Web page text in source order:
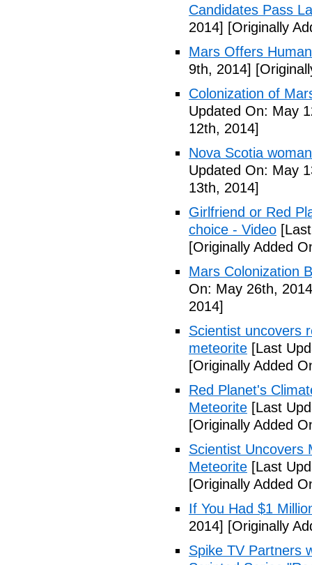
Candidates Pass
2014] [Originally
Mars Offers
9th, 2014]
Colonization of
Updated On: May
12th, 2014]
Nova Scotia
Updated On: May
13th, 2014]
Girlfriend or Red
choice - Video
[Originally Added
Mars Colonization
On: May 26th,
2014]
Scientist uncovers
meteorite [Last
[Originally Added
Red Planet's
Meteorite [Last
[Originally Added
Scientist Uncovers
Meteorite [Last
[Originally Added
If You Had $1
2014] [Originally
Spike TV Partners